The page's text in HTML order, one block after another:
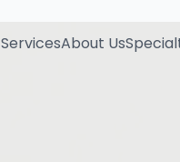
ServicesAbout Us